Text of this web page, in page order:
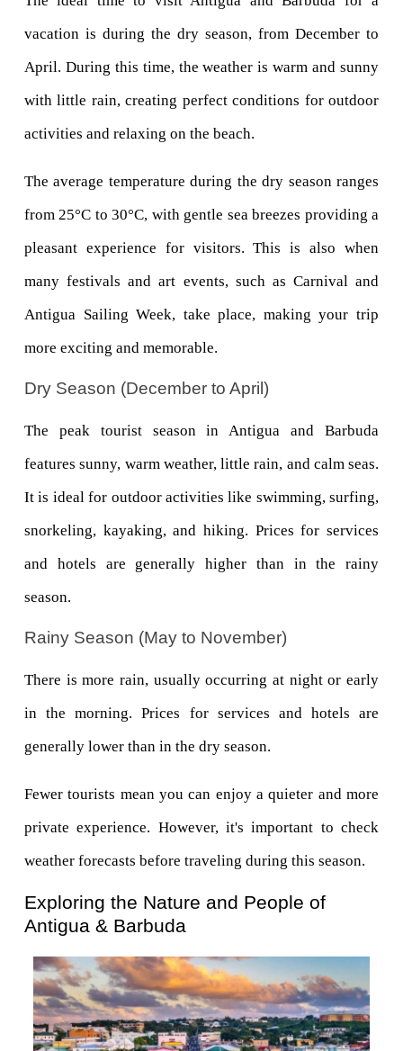
vacation is during the dry season, from December to
April. During this time, the weather is warm and sunny
with little rain, creating perfect conditions for outdoor
activities and relaxing on the beach.
The average temperature during the dry season ranges
from 25°C to 30°C, with gentle sea breezes providing a
pleasant experience for visitors. This is also when
many festivals and art events, such as Carnival and
Antigua Sailing Week, take place, making your trip
more exciting and memorable.
Dry Season (December to April)
The peak tourist season in Antigua and Barbuda
features sunny, warm weather, little rain, and calm seas.
It is ideal for outdoor activities like swimming, surfing,
snorkeling, kayaking, and hiking. Prices for services
and hotels are generally higher than in the rainy
season.
Rainy Season (May to November)
There is more rain, usually occurring at night or early
in the morning. Prices for services and hotels are
generally lower than in the dry season.
Fewer tourists mean you can enjoy a quieter and more
private experience. However, it's important to check
weather forecasts before traveling during this season.
Exploring the Nature and People of
Antigua & Barbuda